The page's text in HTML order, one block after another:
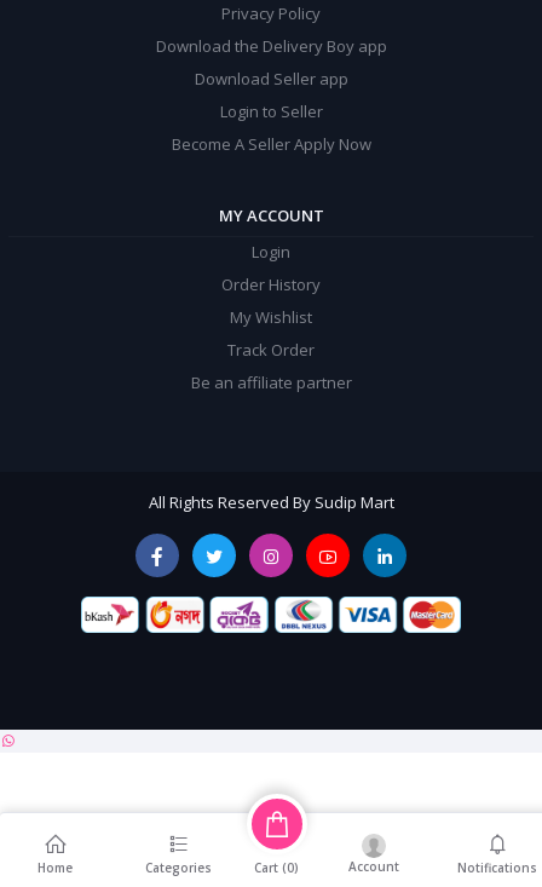
Privacy Policy
Download the Delivery Boy app
Download Seller app
Login to Seller
Become A Seller Apply Now
MY ACCOUNT
Login
Order History
My Wishlist
Track Order
Be an affiliate partner
All Rights Reserved By Sudip Mart
Home Categories Cart (0) Account Notifications